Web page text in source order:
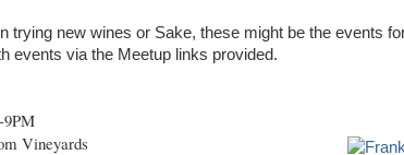
trying new wines or Sake, these might be the events
events via the Meetup links provided.
9PM
Vineyards